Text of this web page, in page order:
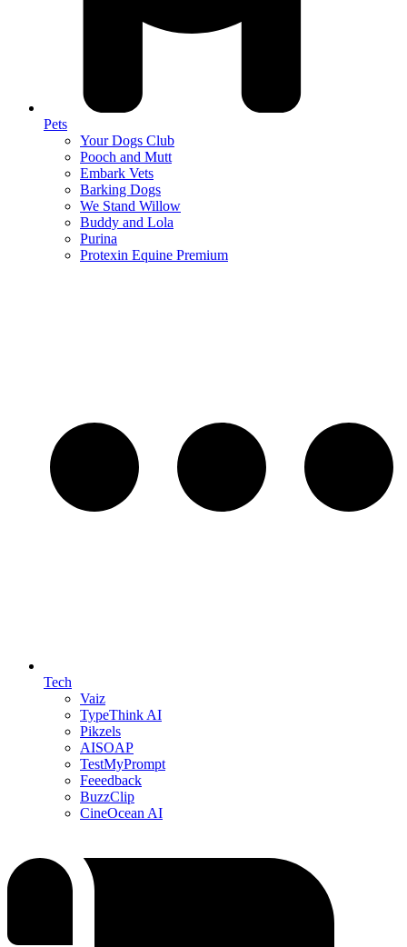
Pets
Your Dogs Club
Pooch and Mutt
Embark Vets
Barking Dogs
We Stand Willow
Buddy and Lola
Purina
Protexin Equine Premium
Tech
Vaiz
TypeThink AI
Pikzels
AISOAP
TestMyPrompt
Feeedback
BuzzClip
CineOcean AI